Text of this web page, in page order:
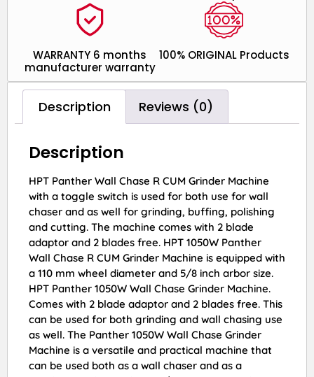
100% ORIGINAL Products
WARRANTY 6 months
manufacturer warranty
Description Reviews (0)
Description
HPT Panther Wall Chase R CUM Grinder Machine
with a toggle switch is used for both use for wall
chaser and as well for grinding, buffing, polishing
and cutting. The machine comes with 2 blade
adaptor and 2 blades free. HPT 1050W Panther
Wall Chase R CUM Grinder Machine is equipped with
a 110 mm wheel diameter and 5/8 inch arbor size.
HPT Panther 1050W Wall Chase Grinder Machine.
Comes with 2 blade adaptor and 2 blades free. This
can be used for both grinding and wall chasing use
as well. The Panther 1050W Wall Chase Grinder
Machine is a versatile and practical machine that
can be used both as a wall chaser and as a